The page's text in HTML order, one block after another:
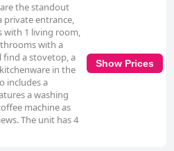
the standout
private entrance,
with 1 living room,
with a
find a stovetop, a
in the
includes a
a washing
machine as
The unit has 4
Show Prices